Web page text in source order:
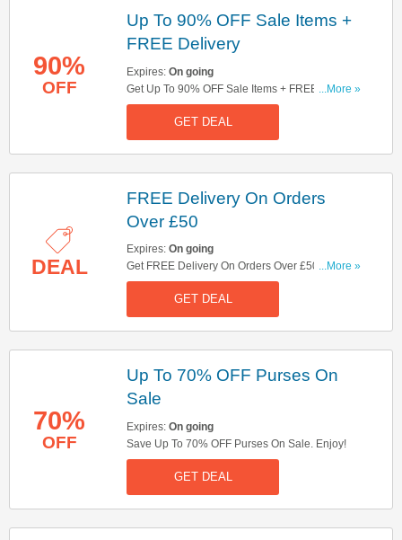
90%
OFF
Up To 90% OFF Sale Items +
FREE Delivery
Expires: On going
Get Up To 90% OFF Sale Items + FREE Delivery
On Orders Over £50. Shop Now!
...More »
GET DEAL
DEAL
FREE Delivery On Orders
Over £50
Expires: On going
Get FREE Delivery On Orders Over £50. Shop
Now!
...More »
GET DEAL
70%
OFF
Up To 70% OFF Purses On
Sale
Expires: On going
Save Up To 70% OFF Purses On Sale. Enjoy!
GET DEAL